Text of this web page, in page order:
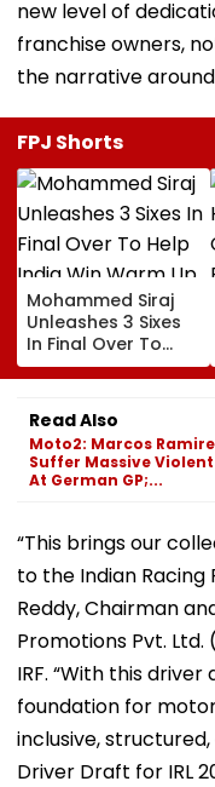
new level of
franchise owners,
the narrative
FPJ Shorts
Mohammed Siraj
Unleashes 3 Sixes
In Final Over To
Help India Win
Warm Up Match In
Blistering Cameo
Read Also
Moto2: Marcos
Suffer Massive
At German GP;...
“This brings our
to the Indian Racing
Reddy, Chairman
Promotions Pvt. Ltd.
IRF. “With this
foundation for
inclusive,
Driver Draft for IRL